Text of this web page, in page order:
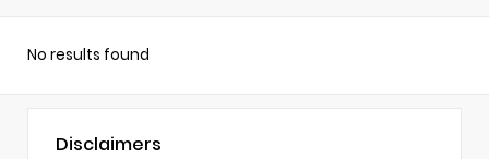
No results found
Disclaimers